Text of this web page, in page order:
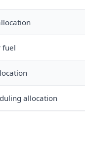
fuel
allocation